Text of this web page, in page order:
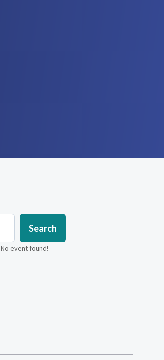
Search
No event found!